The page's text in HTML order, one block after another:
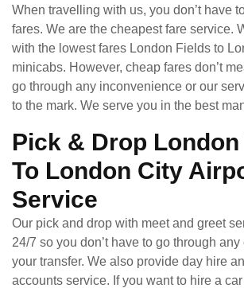
When travelling with us, you don’t have
fares. We are the cheapest fare service.
with the lowest fares London Fields to
minicabs. However, cheap fares don’t
go through any inconvenience or our
to the mark. We serve you in the best
Pick & Drop
To London City
Service
Our pick and drop with meet and greet
24/7 so you don’t have to go through
your transfer. We also provide day hire
accounts service. If you want to hire a